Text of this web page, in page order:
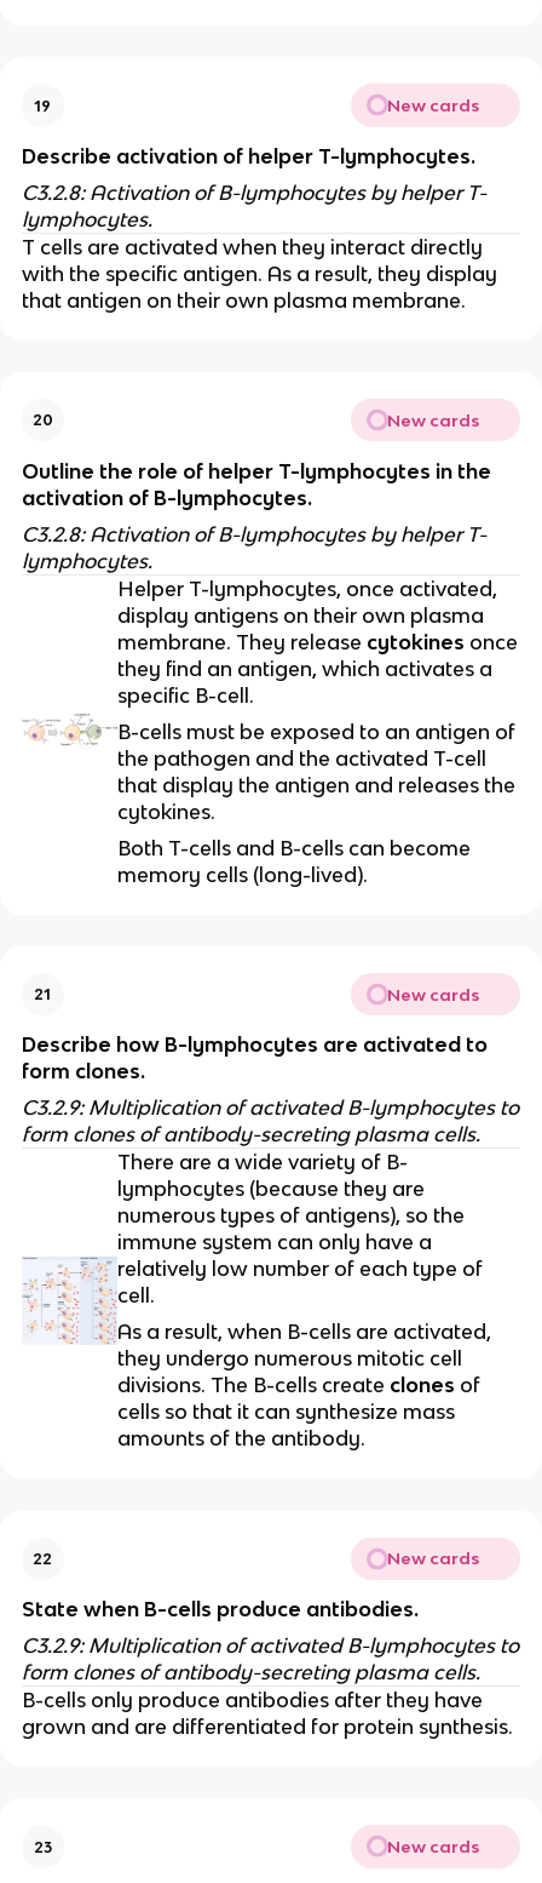
19 New cards
Describe activation of helper T-lymphocytes.
C3.2.8: Activation of B-lymphocytes by helper T-
lymphocytes.
T cells are activated when they interact directly
with the specific antigen. As a result, they display
that antigen on their own plasma membrane.
20 New cards
Outline the role of helper T-lymphocytes in the
activation of B-lymphocytes.
C3.2.8: Activation of B-lymphocytes by helper T-
lymphocytes.
Helper T-lymphocytes, once activated,
display antigens on their own plasma
membrane. They release cytokines once
they find an antigen, which activates a
specific B-cell.
B-cells must be exposed to an antigen of
the pathogen and the activated T-cell
that display the antigen and releases the
cytokines.
Both T-cells and B-cells can become
memory cells (long-lived).
21 New cards
Describe how B-lymphocytes are activated to
form clones.
C3.2.9: Multiplication of activated B-lymphocytes to
form clones of antibody-secreting plasma cells.
There are a wide variety of B-
lymphocytes (because they are
numerous types of antigens), so the
immune system can only have a
relatively low number of each type of
cell.
As a result, when B-cells are activated,
they undergo numerous mitotic cell
divisions. The B-cells create clones of
cells so that it can synthesize mass
amounts of the antibody.
22 New cards
State when B-cells produce antibodies.
C3.2.9: Multiplication of activated B-lymphocytes to
form clones of antibody-secreting plasma cells.
B-cells only produce antibodies after they have
grown and are differentiated for protein synthesis.
23 New cards